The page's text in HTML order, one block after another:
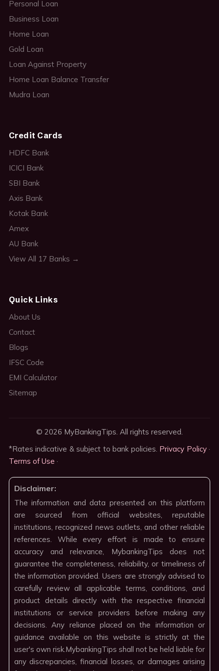
Personal Loan
Business Loan
Home Loan
Gold Loan
Loan Against Property
Home Loan Balance Transfer
Mudra Loan
Credit Cards
HDFC Bank
ICICI Bank
SBI Bank
Axis Bank
Kotak Bank
Amex
AU Bank
View All 17 Banks →
Quick Links
About Us
Contact
Blogs
IFSC Code
EMI Calculator
Sitemap
© 2026 MyBankingTips. All rights reserved.
*Rates indicative & subject to bank policies. Privacy Policy·
Terms of Use ·
Disclaimer:
The information and data presented on this platform
are sourced from official websites, reputable
institutions, recognized news outlets, and other reliable
references. While every effort is made to ensure
accuracy and relevance, MybankingTips does not
guarantee the completeness, reliability, or timeliness of
the information provided. Users are strongly advised to
carefully review all applicable terms, conditions, and
product details directly with the respective financial
institutions or service providers before making any
decisions. Any reliance placed on the information or
guidance available on this website is strictly at the
user's own risk.MybankingTips shall not be held liable for
any discrepancies, financial losses, or damages arising